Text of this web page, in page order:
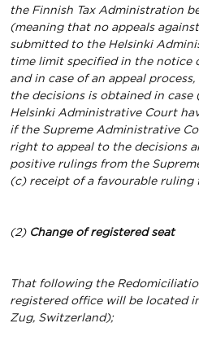
the Finnish Tax Administration
(meaning that no appeals
submitted to the Helsinki
time limit specified in the notice
and in case of an appeal
the decisions is obtained in
Helsinki Administrative Court
if the Supreme Administrative
right to appeal to the decisions
positive rulings from the
(c) receipt of a favourable ruling
(2) Change of registered seat
That following the
registered office will be located
Zug, Switzerland);